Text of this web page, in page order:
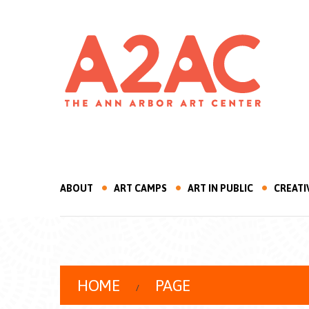
ABOUT ART CAMPS ART IN PUBLIC
HOME PAGE